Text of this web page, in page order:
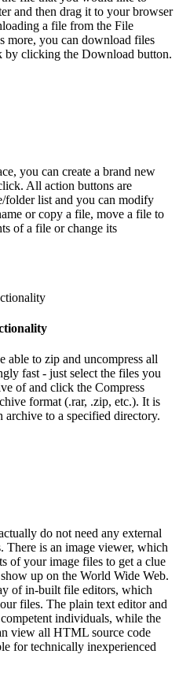
and then drag it to your browser
a file from the File
more, you can download files
by clicking the Download button.
you can create a brand new
All action buttons are
folder list and you can modify
or copy a file, move a file to
of a file or change its
able to zip and uncompress all
fast - just select the files you
of and click the Compress
format (.rar, .zip, etc.). It is
archive to a specified directory.
do not need any external
There is an image viewer, which
of your image files to get a clue
up on the World Wide Web.
of in-built file editors, which
files. The plain text editor and
individuals, while the
view all HTML source code
for technically inexperienced